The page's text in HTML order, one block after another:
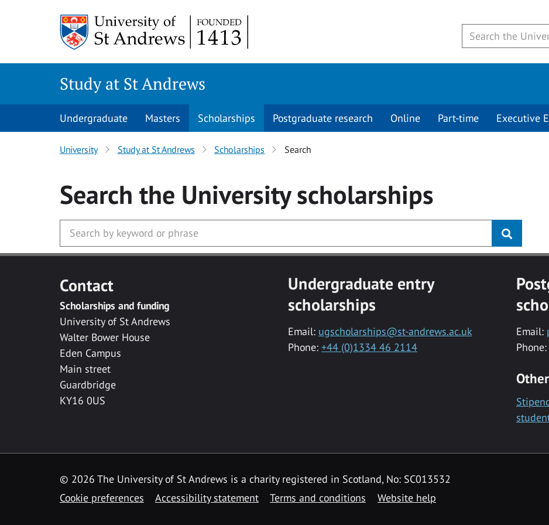
Study at St Andrews
Undergraduate Masters Scholarships Postgraduate research Online Part-time Executive
University Study at St Andrews Scholarships Search
Search the Universityscholarships
Contact
Scholarships and funding
University of St Andrews
Walter Bower House
Eden Campus
Main street
Guardbridge
KY16 0US
Undergraduate entry
scholarships
Email: ugscholarships@st-andrews.ac.uk
Phone: +44 (0)1334 46 2114
Email:
Phone:
© 2026 The University of St Andrews is a charity registered in Scotland, No: SC013532
Cookie preferences
Accessibility statement Terms and conditions Website help